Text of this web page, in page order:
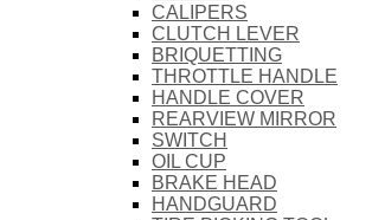
CALIPERS
CLUTCH LEVER
BRIQUETTING
THROTTLE HANDLE
HANDLE COVER
REARVIEW MIRROR
SWITCH
OIL CUP
BRAKE HEAD
HANDGUARD